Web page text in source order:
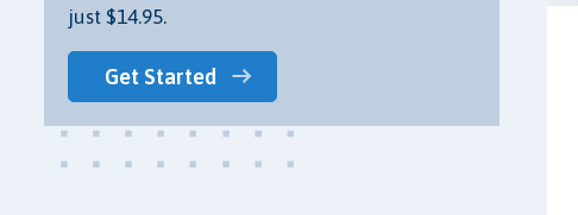
just $14.95.
Get Started